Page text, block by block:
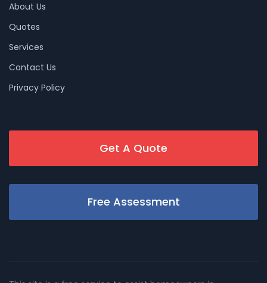
About Us
Quotes
Services
Contact Us
Privacy Policy
Get A Quote
Free Assessment